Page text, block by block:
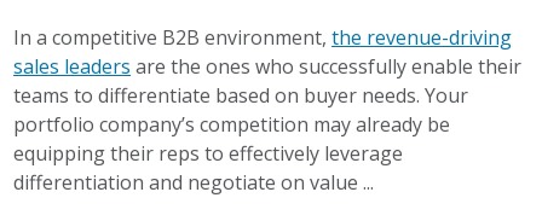
In a competitive B2B environment,the revenue-driving
sales leaders are the ones who successfully enable their
teams to differentiate based on buyer needs. Your
portfolio company’s competition may already be
equipping their reps to effectively leverage
differentiation and negotiate on value ...